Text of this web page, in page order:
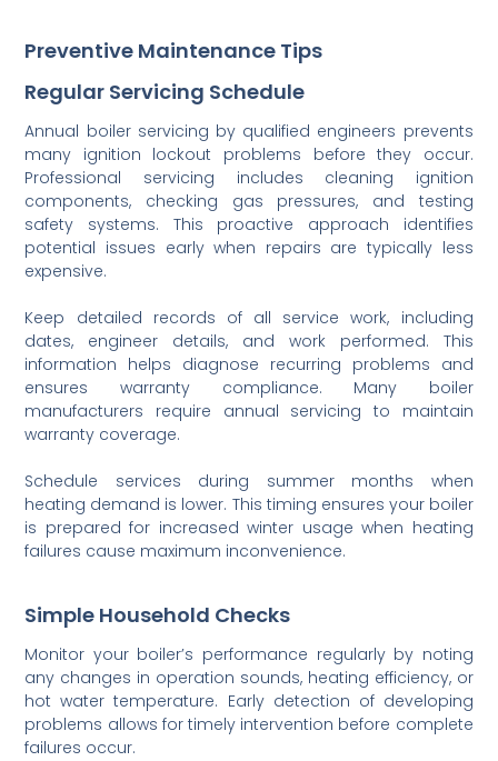
Preventive Maintenance Tips
Regular Servicing Schedule
Annual boiler servicing by qualified engineers prevents
many ignition lockout problems before they occur.
Professional servicing includes cleaning ignition
components, checking gas pressures, and testing
safety systems. This proactive approach identifies
potential issues early when repairs are typically less
expensive.
Keep detailed records of all service work, including
dates, engineer details, and work performed. This
information helps diagnose recurring problems and
ensures warranty compliance. Many boiler
manufacturers require annual servicing to maintain
warranty coverage.
Schedule services during summer months when
heating demand is lower. This timing ensures your boiler
is prepared for increased winter usage when heating
failures cause maximum inconvenience.
Simple Household Checks
Monitor your boiler’s performance regularly by noting
any changes in operation sounds, heating efficiency, or
hot water temperature. Early detection of developing
problems allows for timely intervention before complete
failures occur.